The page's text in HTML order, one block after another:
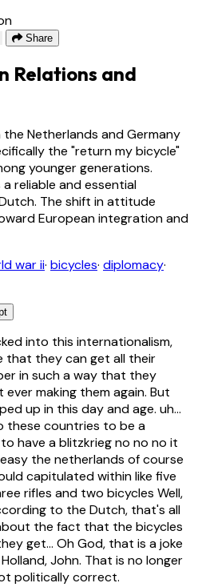
Share
Relations and
Netherlands and Germany
the "return my bicycle"
younger generations.
reliable and essential
The shift in attitude
European integration and
war ii· bicycles· diplomacy·
into this internationalism,
that they can get all their
in such a way that they
making them again. But
up in this day and age. uh...
these countries to be a
have a blitzkrieg no no no it
the netherlands of course
capitulated within like five
rifles and two bicycles Well,
to the Dutch, that's all
the fact that the bicycles
get... Oh God, that is a joke
John. That is no longer
politically correct.